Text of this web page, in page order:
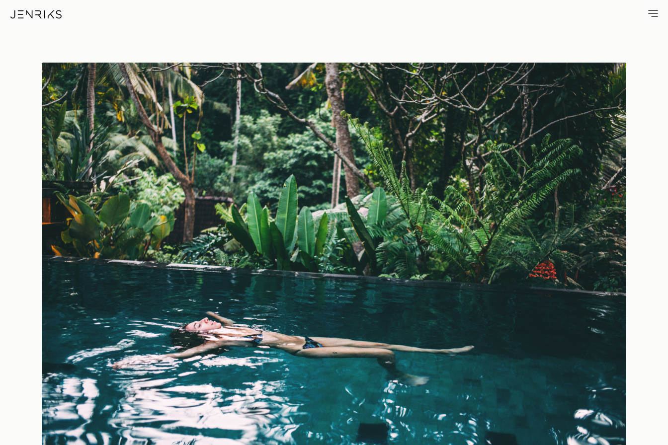
Float — photo by Jens